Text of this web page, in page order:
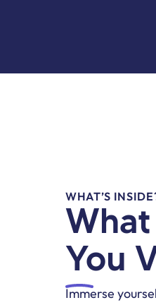
WHAT’S
You
Immerse